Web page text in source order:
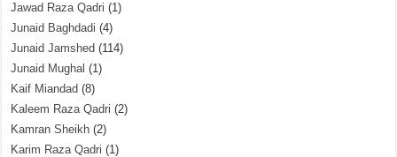
Jawad Raza Qadri (1)
Junaid Baghdadi (4)
Junaid Jamshed (114)
Junaid Mughal (1)
Kaif Miandad (8)
Kaleem Raza Qadri (2)
Kamran Sheikh (2)
Karim Raza Qadri (1)